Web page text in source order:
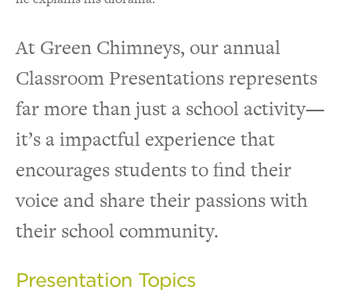
At Green Chimneys, our annual
Classroom Presentations represents
far more than just a school activity—
it’s a impactful experience that
encourages students to find their
voice and share their passions with
their school community.
Presentation Topics